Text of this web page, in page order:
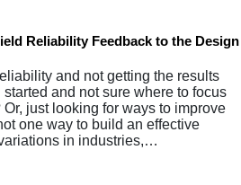
Reliability Feedback to the Design
and not getting the results
and not sure where to focus
just looking for ways to improve
one way to build an effective
in industries,…